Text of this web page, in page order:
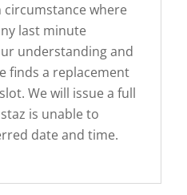
circumstance where
last minute
understanding and
finds a replacement
We will issue a full
is unable to
date and time.